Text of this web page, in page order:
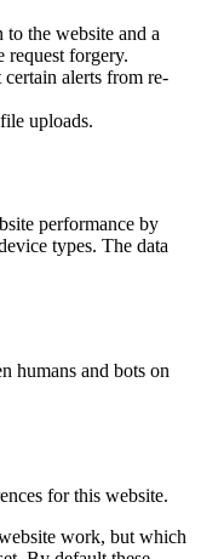
the website and a
request forgery.
alerts from re-
uploads.
performance by
types. The data
humans and bots on
for this website.
work, but which